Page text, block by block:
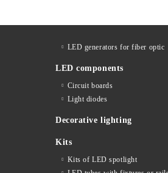
LED generators for fiber optic
LED components
Circuit boards
Light diodes
Decorative lighting
Kits
Kits of LED spotlight